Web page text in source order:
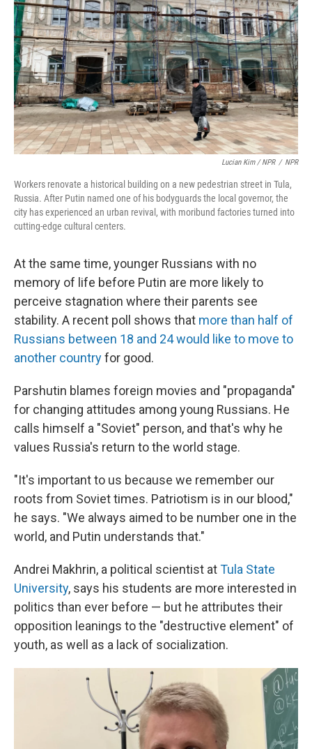
Lucian Kim / NPR / NPR
Workers renovate a historical building on a new pedestrian street in Tula,
Russia. After Putin named one of his bodyguards the local governor, the
city has experienced an urban revival, with moribund factories turned into
cutting-edge cultural centers.
At the same time, younger Russians with no
memory of life before Putin are more likely to
perceive stagnation where their parents see
stability. A recent poll shows that more than half of
Russians between 18 and 24 would like to move to
another countryfor good.
Parshutin blames foreign movies and "propaganda"
for changing attitudes among young Russians. He
calls himself a "Soviet" person, and that's why he
values Russia's return to the world stage.
"It's important to us because we remember our
roots from Soviet times. Patriotism is in our blood,"
he says. "We always aimed to be number one in the
world, and Putin understands that."
Andrei Makhrin, a political scientist atTula State
University, says his students are more interested in
politics than ever before — but he attributes their
opposition leanings to the "destructive element" of
youth, as well as a lack of socialization.